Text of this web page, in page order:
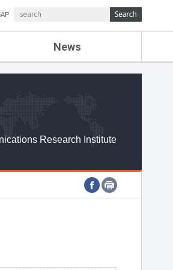
News
ETRI NEWS
ETRI WEBZINE
Research Institute